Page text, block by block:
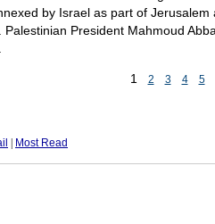
by Israel as part of
President Mahmoud
1 2 3 4 5
Most Read